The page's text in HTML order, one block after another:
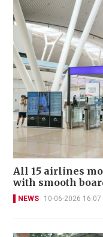
All 15 airlines
with smooth
NEWS 10-06-2026 16:07